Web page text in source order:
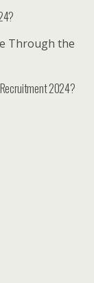
Through the
2024?